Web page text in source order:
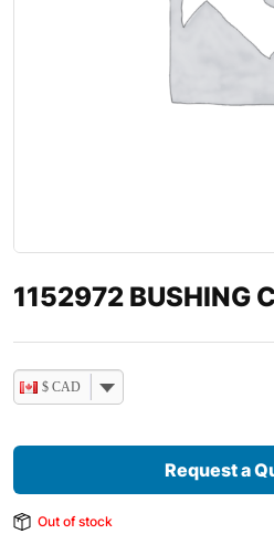
1152972 BUSHING
$ CAD
Request a
Out of stock